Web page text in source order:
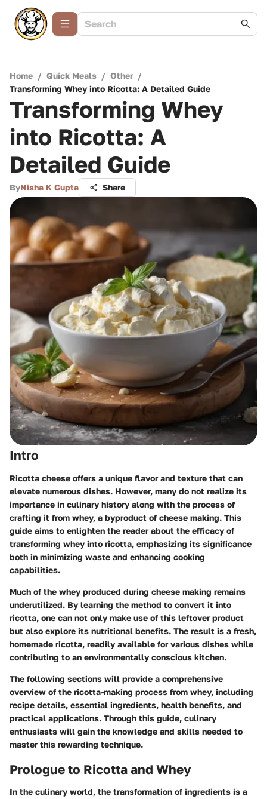
Home / Quick Meals / Other /
Transforming Whey into Ricotta: A Detailed Guide
Transforming Whey
into Ricotta: A
Detailed Guide
ByNisha K Gupta Share
Intro
Ricotta cheese offers a unique flavor and texture that can
elevate numerous dishes. However, many do not realize its
importance in culinary history along with the process of
crafting it from whey, a byproduct of cheese making. This
guide aims to enlighten the reader about the efficacy of
transforming whey into ricotta, emphasizing its significance
both in minimizing waste and enhancing cooking
capabilities.
Much of the whey produced during cheese making remains
underutilized. By learning the method to convert it into
ricotta, one can not only make use of this leftover product
but also explore its nutritional benefits. The result is a fresh,
homemade ricotta, readily available for various dishes while
contributing to an environmentally conscious kitchen.
The following sections will provide a comprehensive
overview of the ricotta-making process from whey, including
recipe details, essential ingredients, health benefits, and
practical applications. Through this guide, culinary
enthusiasts will gain the knowledge and skills needed to
master this rewarding technique.
Prologue to Ricotta and Whey
In the culinary world, the transformation of ingredients is a